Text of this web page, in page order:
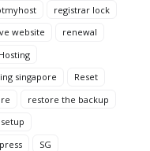
registrar lock
website
renewal
singapore
Reset
restore the backup
setup
SG